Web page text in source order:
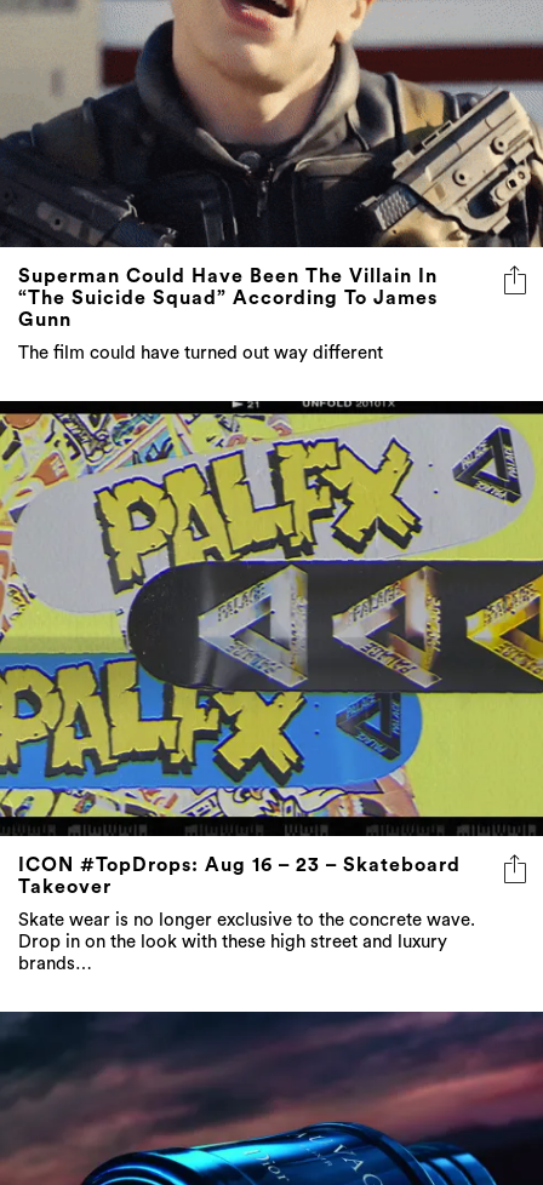
Superman Could Have Been The Villain In
“The Suicide Squad” According To James
Gunn
The film could have turned out way different
ICON #TopDrops: Aug 16 – 23 – Skateboard
Takeover
Skate wear is no longer exclusive to the concrete wave.
Drop in on the look with these high street and luxury
brands…